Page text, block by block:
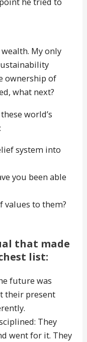
My only
ownership of
what next?
world’s
system into
you been able
values to them?
that made
list:
future was
their present
They
went for it. They